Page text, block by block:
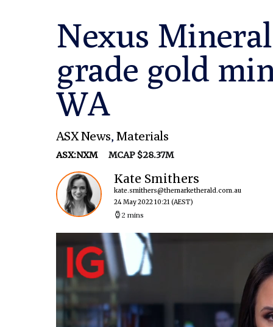
Nexus
grade gold
WA
ASX News, Materials
ASX:NXM MCAP $28.37M
Kate Smithers
kate.smithers@themarketherald.com.au
24 May 2022 10:21(AEST)
2 mins